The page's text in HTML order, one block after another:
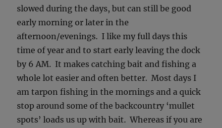
slowed during the days, but can still be good
early morning or later in the
afternoon/evenings. I like my full days this
time of year and to start early leaving the dock
by 6 AM. It makes catching bait and fishing a
whole lot easier and often better. Most days I
am tarpon fishing in the mornings and a quick
stop around some of the backcountry ‘mullet
spots’ loads us up with bait. Whereas if you are